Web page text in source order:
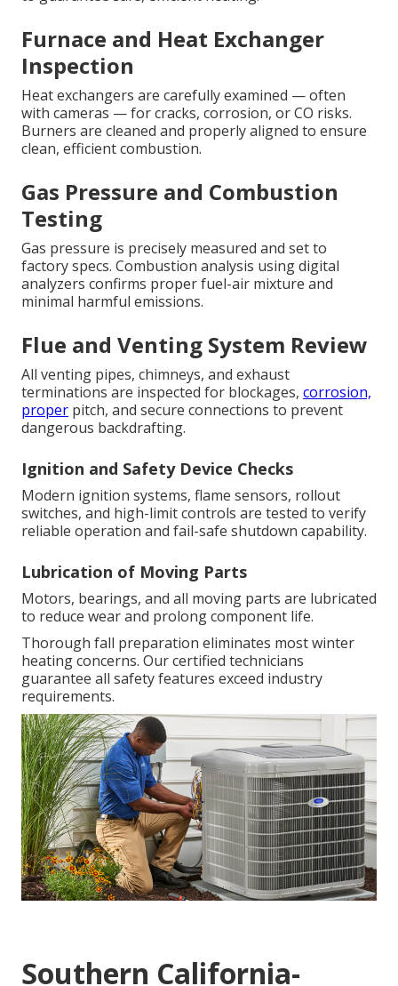
Furnace and Heat Exchanger
Inspection
Heat exchangers are carefully examined — often
with cameras — for cracks, corrosion, or CO risks.
Burners are cleaned and properly aligned to ensure
clean, efficient combustion.
Gas Pressure and Combustion
Testing
Gas pressure is precisely measured and set to
factory specs. Combustion analysis using digital
analyzers confirms proper fuel-air mixture and
minimal harmful emissions.
Flue and Venting System Review
All venting pipes, chimneys, and exhaust
terminations are inspected for blockages, corrosion,
proper pitch, and secure connections to prevent
dangerous backdrafting.
Ignition and Safety Device Checks
Modern ignition systems, flame sensors, rollout
switches, and high-limit controls are tested to verify
reliable operation and fail-safe shutdown capability.
Lubrication of Moving Parts
Motors, bearings, and all moving parts are lubricated
to reduce wear and prolong component life.
Thorough fall preparation eliminates most winter
heating concerns. Our certified technicians
guarantee all safety features exceed industry
requirements.
Southern California-